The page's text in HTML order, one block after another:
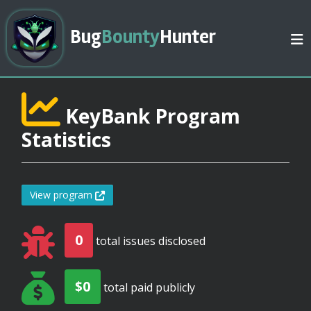
BugBountyHunter
KeyBank Program
Statistics
View program
0 total issues disclosed
$0 total paid publicly